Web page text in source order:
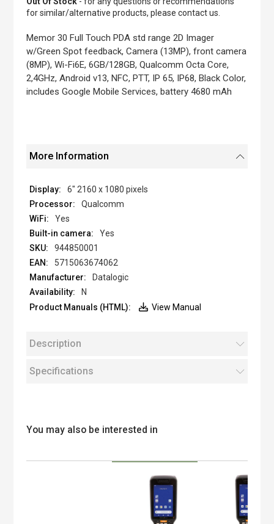
of
gallery
for similar/alternative products, please contact us.
Memor 30 Full Touch PDA std range 2D Imager
w/Green Spot feedback, Camera (13MP), front camera
(8MP), Wi-Fi6E, 6GB/128GB, Qualcomm Octa Core,
2,4GHz, Android v13, NFC, PTT, IP 65, IP68, Black Color,
includes Google Mobile Services, battery 4680 mAh
More Information
6" 2160 x 1080 pixels
Qualcomm
Yes
Yes
944850001
5715063674062
Datalogic
N
View Manual
Description
Specifications
You may also be interested in